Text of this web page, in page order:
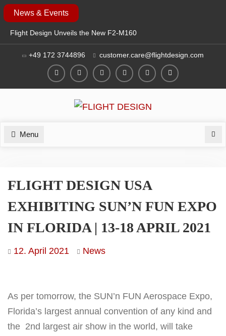
Skip
to
content
News & Events
Flight Design Unveils the New F2-M160
at EAA AirVenture Oshkosh 2026
SAVE THE DATE: FLIGHT DESIGN TO
EXHIBIT AT EAA AIRVENTURE
OSHKOSH 2026
FLIGHT DESIGN AT AERO 2026: NEW
F2 MOSAIC & CT SERIES
+49 172 3744896 customer.care@flightdesign.com
Facebook
TwitterInstagramYouTubeLinkedInLogin
Menu
FLIGHT DESIGN USA
EXHIBITING SUN’N FUN EXPO
IN FLORIDA | 13-18 APRIL 2021
12. April 2021 News
As per tomorrow, the SUN’n FUN Aerospace Expo,
Florida’s largest annual convention of any kind and
the 2nd largest air show in the world, will take